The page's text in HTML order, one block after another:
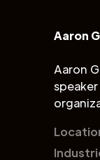
Aaron
Aaron